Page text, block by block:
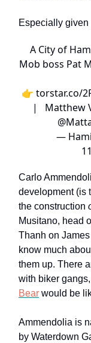
Especially
A City of
Mob boss Pat
👉 torstar.co/
| Matthew
—
Carlo
development (is
the construction
Musitano, head
Thanh on
know much
them up. There
with biker
Bear would be
Ammendolia is
by Waterdown